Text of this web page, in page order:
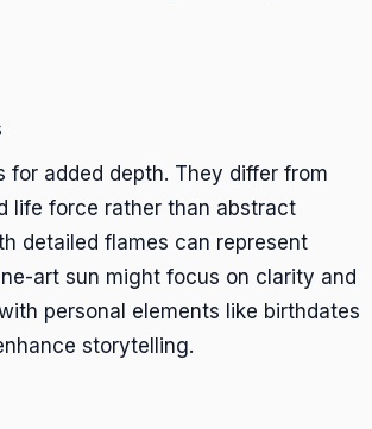
added depth. They differ from
life force rather than abstract
detailed flames can represent
art sun might focus on clarity and
personal elements like birthdates
storytelling.